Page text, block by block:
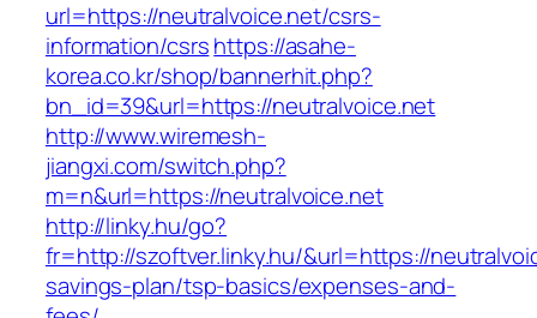
url=https://neutralvoice.net/csrs-
information/csrshttps://asahe-
korea.co.kr/shop/bannerhit.php?
bn_id=39&url=https://neutralvoice.net
http://www.wiremesh-
jiangxi.com/switch.php?
m=n&url=https://neutralvoice.net
http://linky.hu/go?
fr=http://szoftver.linky.hu/&url=https://
savings-plan/tsp-basics/expenses-and-